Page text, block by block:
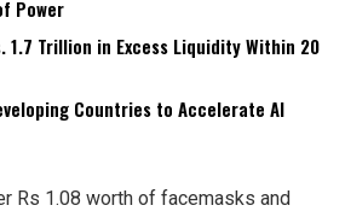
Power
1.7 Trillion in Excess Liquidity Within 20
Countries to Accelerate AI
Rs 1.08 worth of facemasks and